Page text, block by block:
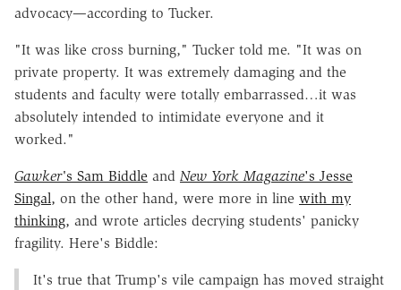
advocacy—according to Tucker.
"It was like cross burning," Tucker told me. "It was on
private property. It was extremely damaging and the
students and faculty were totally embarrassed…it was
absolutely intended to intimidate everyone and it
worked."
Gawker's Sam Biddle and New York Magazine's Jesse
Singal, on the other hand, were more in line with my
thinking, and wrote articles decrying students' panicky
fragility. Here's Biddle:
It's true that Trump's vile campaign has moved straight